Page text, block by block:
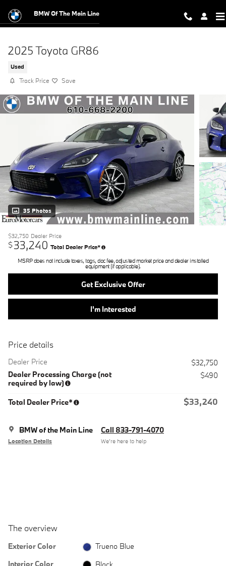
BMW Of The Main Line
2025 Toyota GR86
Used
Track Price Save
35 Photos
$32,750 Dealer Price
$33,240 Total Dealer Price*
MSRP does not include taxes, tags, doc fee, adjusted market price and dealer installed
equipment (if applicable).
Get Exclusive Offer
I'm Interested
Price details
Dealer Price
$32,750
Dealer Processing Charge (not
required by law)
$490
Total Dealer Price* $33,240
BMW of the Main Line
Location Details
Call 833-791-4070
We’re here to help
The overview
Exterior Color
Trueno Blue
Interior Color
Black